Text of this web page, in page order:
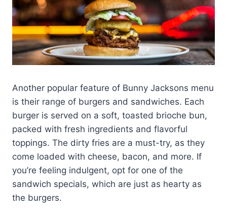
Another popular feature of Bunny Jacksons menu
is their range of burgers and sandwiches. Each
burger is served on a soft, toasted brioche bun,
packed with fresh ingredients and flavorful
toppings. The dirty fries are a must-try, as they
come loaded with cheese, bacon, and more. If
you’re feeling indulgent, opt for one of the
sandwich specials, which are just as hearty as
the burgers.